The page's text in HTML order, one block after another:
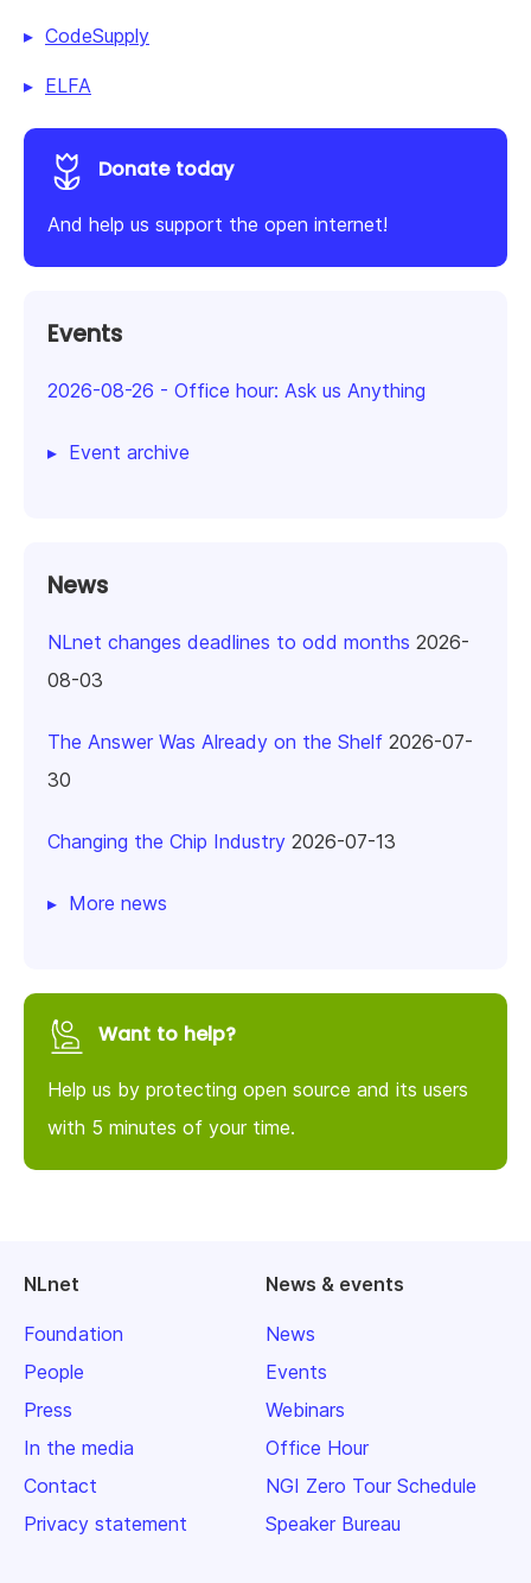
CodeSupply
ELFA
Donate today
And help us support the open internet!
Events
2026-08-26 - Office hour: Ask us Anything
Event archive
News
NLnet changes deadlines to odd months 2026-
08-03
The Answer Was Already on the Shelf 2026-07-
30
Changing the Chip Industry 2026-07-13
More news
Want to help?
Help us by protecting open source and its users
with 5 minutes of your time.
NLnet
Foundation
People
Press
In the media
Contact
Privacy statement
News & events
News
Events
Webinars
Office Hour
NGI Zero Tour Schedule
Speaker Bureau